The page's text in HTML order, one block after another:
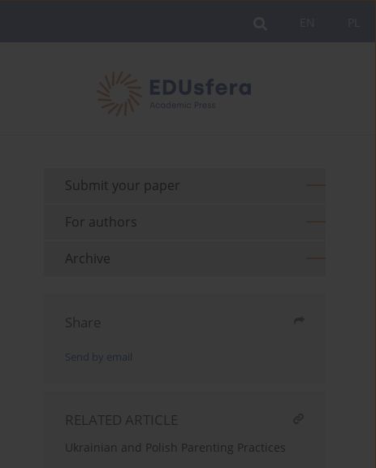
Submit your paper
For authors
Archive
Share
Send by email
RELATED ARTICLE
Ukrainian and Polish Parenting Practices